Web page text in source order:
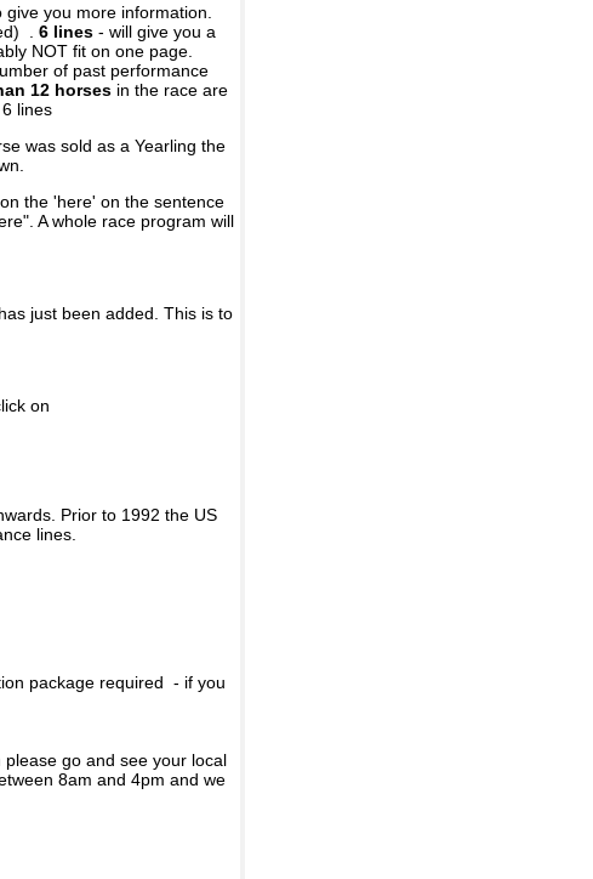
you more information.
. 6 lines - will give you a
NOT fit on one page.
of past performance
12 horses in the race are
lines
was sold as a Yearling the
the 'here' on the sentence
A whole race program will
just been added. This is to
on
Prior to 1992 the US
lines.
package required - if you
go and see your local
8am and 4pm and we